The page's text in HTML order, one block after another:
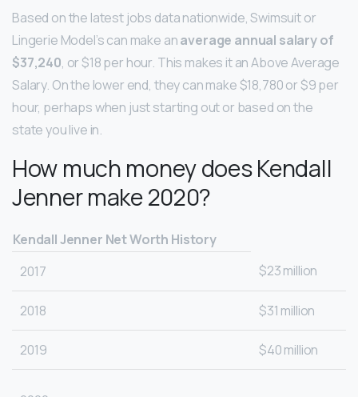
Based on the latest jobs data nationwide, Swimsuit or
Lingerie Model’s can make anaverage annual salary of
$37,240, or $18 per hour. This makes it an Above Average
Salary. On the lower end, they can make $18,780 or $9 per
hour, perhaps when just starting out or based on the
state you live in.
How much money does Kendall
Jenner make 2020?
Kendall Jenner Net Worth History
2017
$23 million
2018 $31 million
2019 $40 million